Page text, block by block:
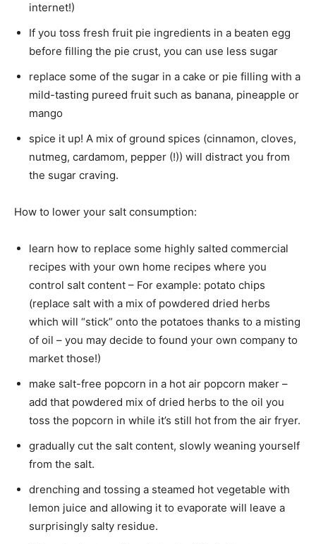
internet!)
If you toss fresh fruit pie ingredients in a beaten egg
before filling the pie crust, you can use less sugar
replace some of the sugar in a cake or pie filling with a
mild-tasting pureed fruit such as banana, pineapple or
mango
spice it up! A mix of ground spices (cinnamon, cloves,
nutmeg, cardamom, pepper (!)) will distract you from
the sugar craving.
How to lower your salt consumption:
learn how to replace some highly salted commercial
recipes with your own home recipes where you
control salt content – For example: potato chips
(replace salt with a mix of powdered dried herbs
which will “stick” onto the potatoes thanks to a misting
of oil – you may decide to found your own company to
market those!)
make salt-free popcorn in a hot air popcorn maker –
add that powdered mix of dried herbs to the oil you
toss the popcorn in while it’s still hot from the air fryer.
gradually cut the salt content, slowly weaning yourself
from the salt.
drenching and tossing a steamed hot vegetable with
lemon juice and allowing it to evaporate will leave a
surprisingly salty residue.